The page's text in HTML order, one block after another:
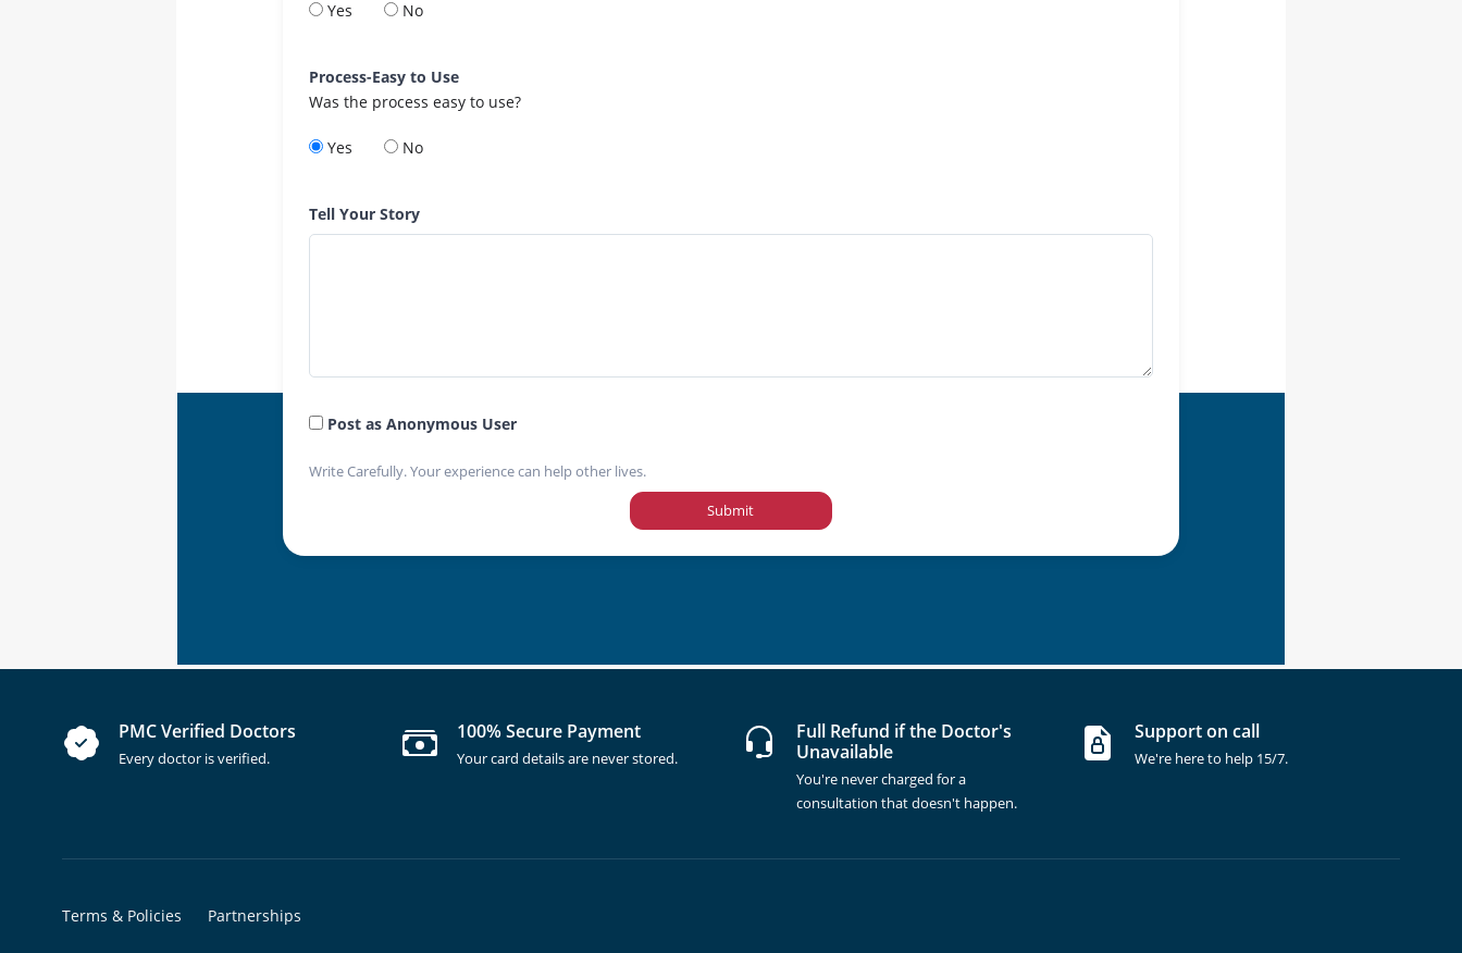
Yes No
Process-Easy to Use
Was the process easy to use?
Yes No
Tell Your Story
Post as Anonymous User
Write Carefully. Your experience can help other lives.
Submit
PMC Verified Doctors
Every doctor is verified.
100% Secure Payment
Your card details are never stored.
Full Refund if the Doctor's
Unavailable
You're never charged for a
consultation that doesn't happen.
Support on call
We're here to help 15/7.
Terms & Policies Partnerships